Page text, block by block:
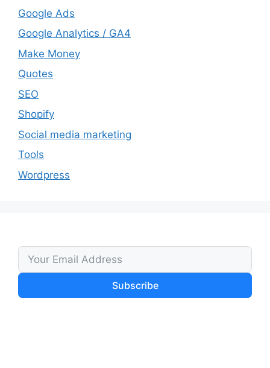
Google Ads
Google Analytics / GA4
Make Money
Quotes
SEO
Shopify
Social media marketing
Tools
Wordpress
Subscribe